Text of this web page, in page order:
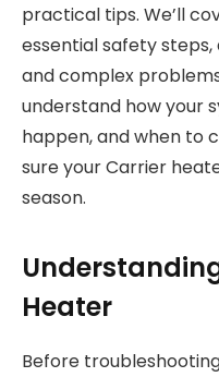
practical tips. We’ll
essential safety
and complex
understand how your
happen, and when to
sure your Carrier
season.
Heater
Before